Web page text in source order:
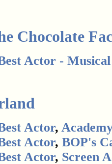
Chocolate
Actor -
Actor,
Actor, BOP's
Actor, Screen